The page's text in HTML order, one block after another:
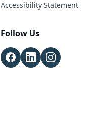
Accessibility Statement
Follow Us